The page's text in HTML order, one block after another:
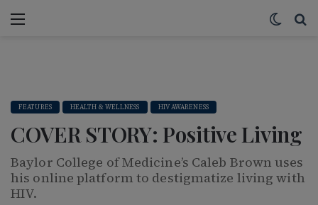
FEATURES HEALTH & WELLNESS HIV AWARENESS
COVER STORY: Positive Living
Baylor College of Medicine’s Caleb Brown uses
his online platform to destigmatize living with
HIV.